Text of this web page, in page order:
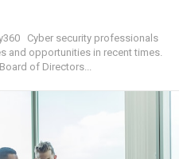
and opportunities in recent times.
of Directors...